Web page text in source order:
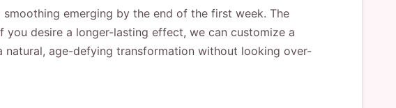
emerging by the end of the first week. The
desire a longer-lasting effect, we can customize a
age-defying transformation without looking over-